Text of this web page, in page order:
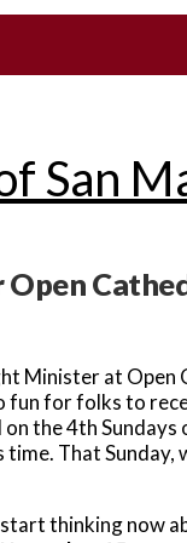
Minister at Open
fun for folks to
the 4th Sundays
That Sunday,
thinking now